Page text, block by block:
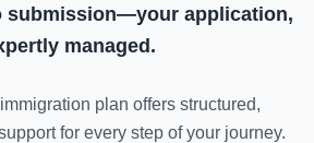
submission—your application,
managed.
plan offers structured,
for every step of your journey.